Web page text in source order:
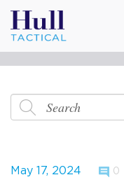
May 17, 2024 0